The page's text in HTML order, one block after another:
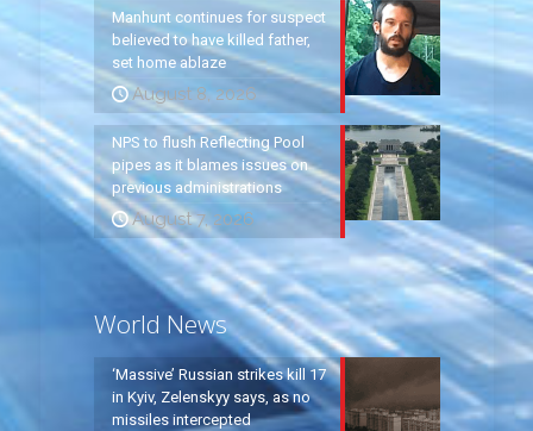
Manhunt continues for suspect
believed to have killed father,
set home ablaze
August 8, 2026
NPS to flush Reflecting Pool
pipes as it blames issues on
previous administrations
August 7, 2026
World News
‘Massive’ Russian strikes kill 17
in Kyiv, Zelenskyy says, as no
missiles intercepted